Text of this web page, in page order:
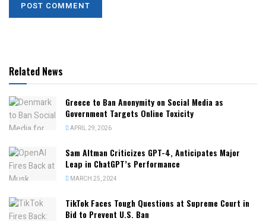
Related News
Greece to Ban Anonymity on Social Media as
Government Targets Online Toxicity
APRIL 29, 2026
Sam Altman Criticizes GPT-4, Anticipates Major
Leap in ChatGPT’s Performance
MARCH 25, 2024
TikTok Faces Tough Questions at Supreme Court in
Bid to Prevent U.S. Ban